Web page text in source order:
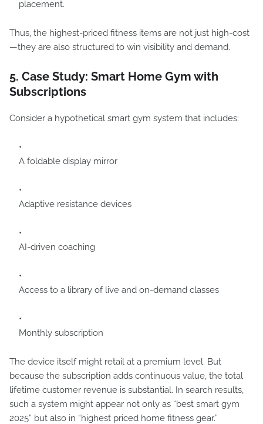
placement.
Thus, the highest-priced fitness items are not just high-cost
—they are also structured to win visibility and demand.
5. Case Study: Smart Home Gym with
Subscriptions
Consider a hypothetical smart gym system that includes:
A foldable display mirror
Adaptive resistance devices
AI-driven coaching
Access to a library of live and on-demand classes
Monthly subscription
The device itself might retail at a premium level. But
because the subscription adds continuous value, the total
lifetime customer revenue is substantial. In search results,
such a system might appear not only as “best smart gym
2025” but also in “highest priced home fitness gear.”